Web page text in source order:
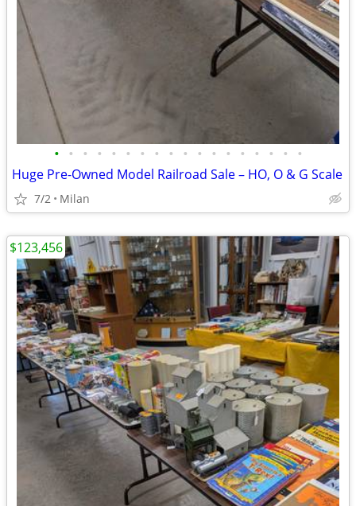
• • • • • • • • • • • • • • • • • •
Huge Pre-Owned Model Railroad Sale – HO, O & G Scale
7/2 Milan
$123,456